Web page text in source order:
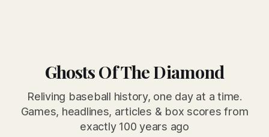
Ghosts Of The Diamond
Reliving baseball history, one day at a time.
Games, headlines, articles & box scores from
exactly 100 years ago